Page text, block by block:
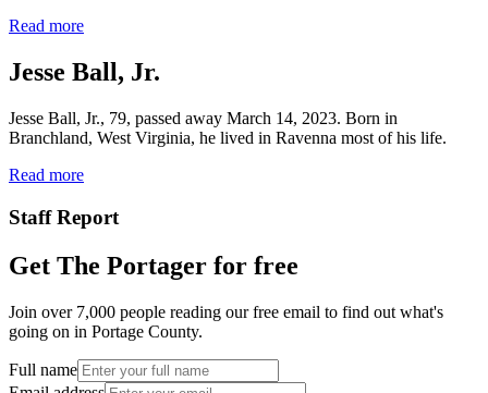
Read more
Jesse Ball, Jr.
Jesse Ball, Jr., 79, passed away March 14, 2023. Born in
Branchland, West Virginia, he lived in Ravenna most of his life.
Read more
Staff Report
Get The Portager for free
Join over 7,000 people reading our free email to find out what's
going on in Portage County.
Full name